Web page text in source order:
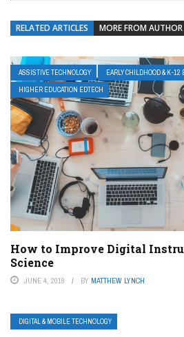
RELATED ARTICLES MORE FROM AUTHOR
ASSISTIVE TECHNOLOGY
EARLY CHILDHOOD & K-12
HIGHER EDUCATION EDTECH
How to Improve Digital
Science
JUNE 4, 2019 BY MATTHEW LYNCH
DIGITAL & MOBILE TECHNOLOGY